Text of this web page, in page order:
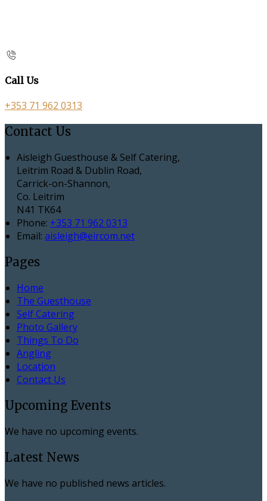
Call Us
+353 71 962 0313
Contact Us
Aisleigh Guesthouse & Self Catering,
Leitrim Road & Dublin Road,
Carrick-on-Shannon,
Co. Leitrim
N41 TK64
Phone: +353 71 962 0313
Email: aisleigh@eircom.net
Pages
Home
The Guesthouse
Self Catering
Photo Gallery
Things To Do
Angling
Location
Contact Us
Upcoming Events
We have no upcoming events.
Latest News
We have no published news articles.